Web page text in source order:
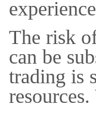
The risk
can be
trading is